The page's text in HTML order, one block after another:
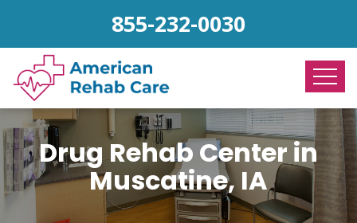
855-232-0030
Drug Rehab Center in
Muscatine, IA